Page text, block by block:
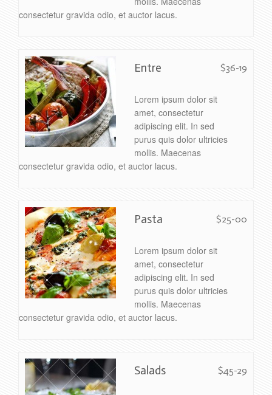
consectetur gravida odio, et auctor lacus.
$36-19
Entre
Lorem ipsum dolor sit
amet, consectetur
adipiscing elit. In sed
purus quis dolor ultricies
mollis. Maecenas
consectetur gravida odio, et auctor lacus.
$25-00
Pasta
Lorem ipsum dolor sit
amet, consectetur
adipiscing elit. In sed
purus quis dolor ultricies
mollis. Maecenas
consectetur gravida odio, et auctor lacus.
$45-29
Salads